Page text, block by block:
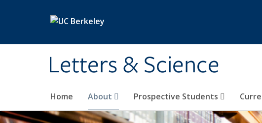
Letters & Science
Home About Prospective Students